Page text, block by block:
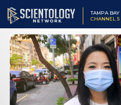
TAMPA BAY
CHANNEL 5